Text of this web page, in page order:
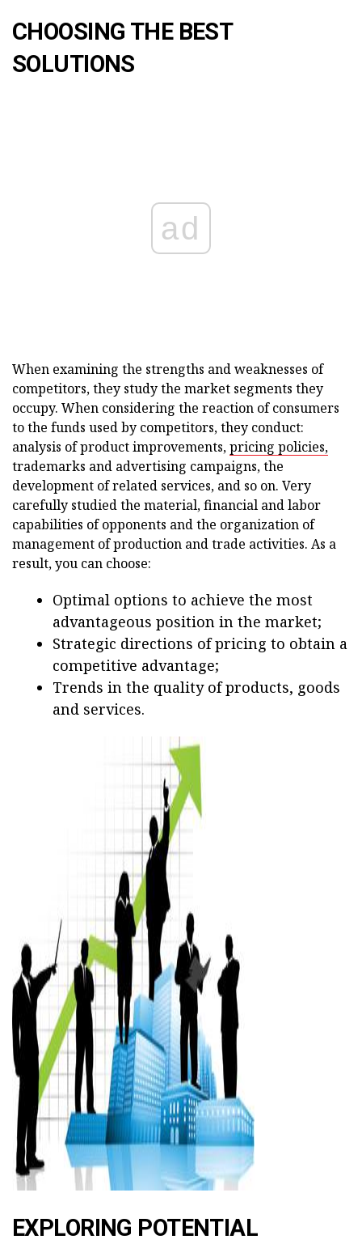
CHOOSING THE BEST
SOLUTIONS
ad
When examining the strengths and weaknesses of
competitors, they study the market segments they
occupy. When considering the reaction of consumers
to the funds used by competitors, they conduct:
analysis of product improvements,pricing policies,
trademarks and advertising campaigns, the
development of related services, and so on. Very
carefully studied the material, financial and labor
capabilities of opponents and the organization of
management of production and trade activities. As a
result, you can choose:
Optimal options to achieve the most
advantageous position in the market;
Strategic directions of pricing to obtain a
competitive advantage;
Trends in the quality of products, goods
and services.
ad
EXPLORING POTENTIAL